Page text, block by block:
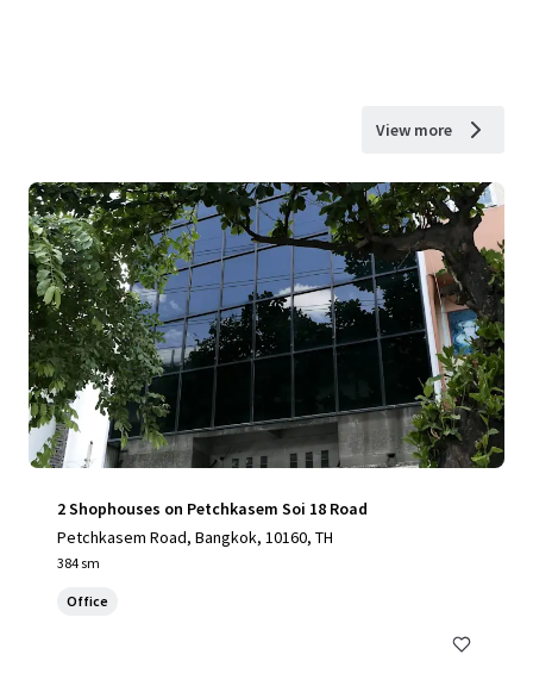
View more
2 Shophouses on Petchkasem Soi 18 Road
Petchkasem Road, Bangkok, 10160, TH
384 sm
Office